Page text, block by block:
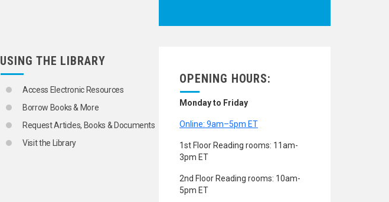
USING THE LIBRARY
Access Electronic Resources
Borrow Books & More
Request Articles, Books & Documents
Visit the Library
OPENING HOURS:
Monday to Friday
Online: 9am–5pm ET
1st Floor Reading rooms: 11am-
3pm ET
2nd Floor Reading rooms: 10am-
5pm ET